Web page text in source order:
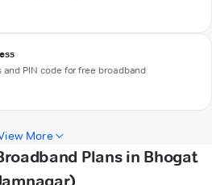
and PIN code for free broadband
More
Plans in Bhogat